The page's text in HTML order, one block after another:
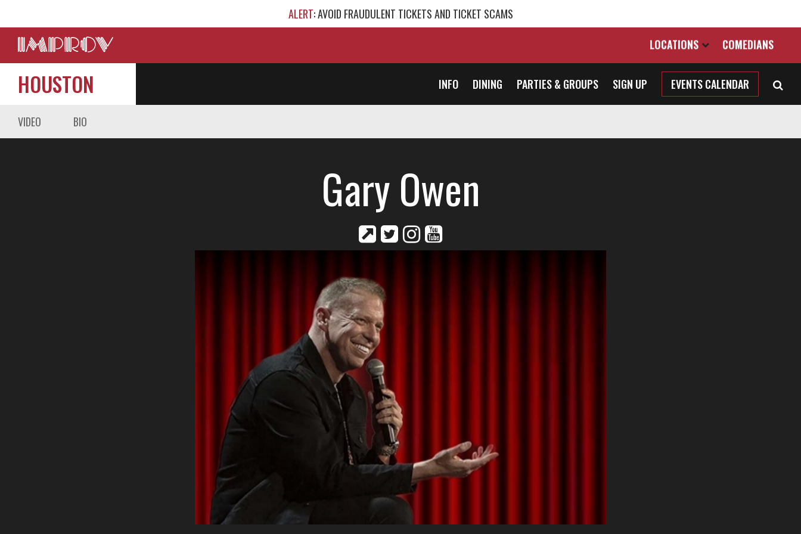
ALERT: AVOID FRAUDULENT TICKETS AND TICKET SCAMS
LOCATIONS
COMEDIANS
HOUSTON INFO DINING PARTIES & GROUPS SIGN UP EVENTS CALENDAR
VIDEO BIO
Gary Owen